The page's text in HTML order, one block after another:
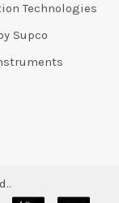
Technologies
Supco